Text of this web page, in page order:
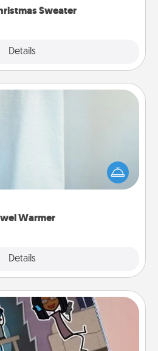
Sweater
Details
Warmer
Details
a shower can be incredibly
towel warmer do all the work
while you get all the credit.
Book